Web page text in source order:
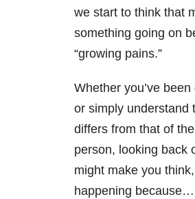
we start to think that
something going on
“growing pains.”
Whether you’ve
or simply understand
differs from that of
person, looking back
might make you
happening